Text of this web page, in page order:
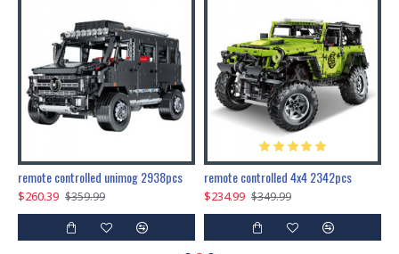
remote controlled unimog 2938pcs
$260.39 $359.99
remote controlled 4x4 2342pcs
$234.99 $349.99